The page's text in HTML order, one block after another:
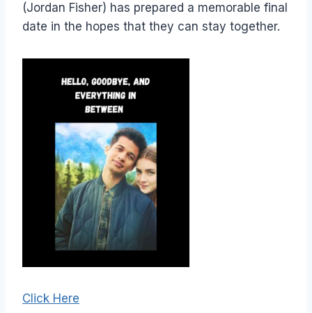
(Jordan Fisher) has prepared a memorable final
date in the hopes that they can stay together.
Click Here